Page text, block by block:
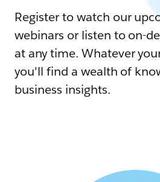
Register to watch our
webinars or listen to on-
at any time. Whatever
you'll find a wealth of
business insights.